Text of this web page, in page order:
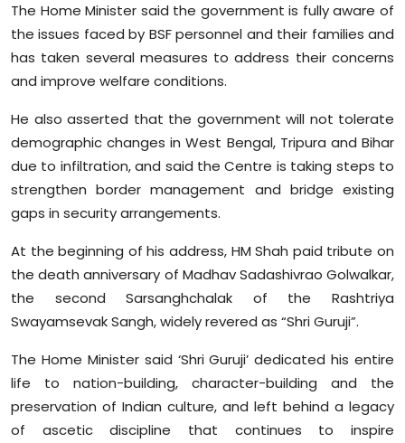
The Home Minister said the government is fully aware of
the issues faced by BSF personnel and their families and
has taken several measures to address their concerns
and improve welfare conditions.
He also asserted that the government will not tolerate
demographic changes in West Bengal, Tripura and Bihar
due to infiltration, and said the Centre is taking steps to
strengthen border management and bridge existing
gaps in security arrangements.
At the beginning of his address, HM Shah paid tribute on
the death anniversary of Madhav Sadashivrao Golwalkar,
the second Sarsanghchalak of the Rashtriya
Swayamsevak Sangh, widely revered as “Shri Guruji”.
The Home Minister said ‘Shri Guruji’ dedicated his entire
life to nation-building, character-building and the
preservation of Indian culture, and left behind a legacy
of ascetic discipline that continues to inspire